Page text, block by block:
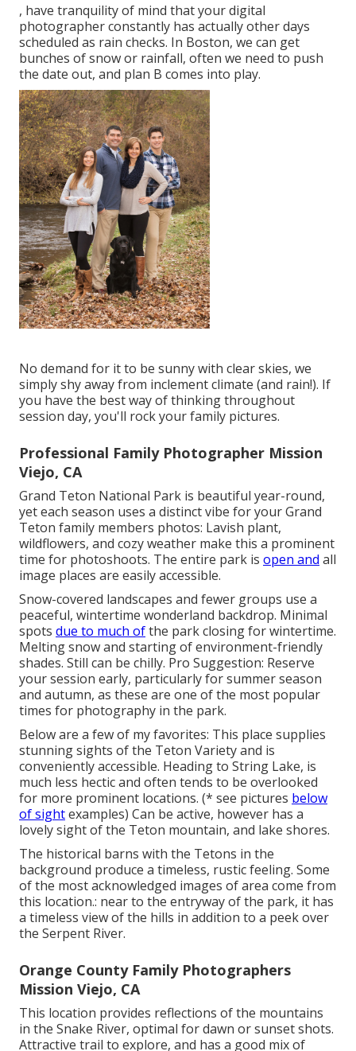
, have tranquility of mind that your digital
photographer constantly has actually other days
scheduled as rain checks. In Boston, we can get
bunches of snow or rainfall, often we need to push
the date out, and plan B comes into play.
No demand for it to be sunny with clear skies, we
simply shy away from inclement climate (and rain!). If
you have the best way of thinking throughout
session day, you'll rock your family pictures.
Professional Family Photographer Mission
Viejo, CA
Grand Teton National Park is beautiful year-round,
yet each season uses a distinct vibe for your Grand
Teton family members photos: Lavish plant,
wildflowers, and cozy weather make this a prominent
time for photoshoots. The entire park is open and all
image places are easily accessible.
Snow-covered landscapes and fewer groups use a
peaceful, wintertime wonderland backdrop. Minimal
spots due to much ofthe park closing for wintertime.
Melting snow and starting of environment-friendly
shades. Still can be chilly. Pro Suggestion: Reserve
your session early, particularly for summer season
and autumn, as these are one of the most popular
times for photography in the park.
Below are a few of my favorites: This place supplies
stunning sights of the Teton Variety and is
conveniently accessible. Heading to String Lake, is
much less hectic and often tends to be overlooked
for more prominent locations. (* see pictures below
of sightexamples) Can be active, however has a
lovely sight of the Teton mountain, and lake shores.
The historical barns with the Tetons in the
background produce a timeless, rustic feeling. Some
of the most acknowledged images of area come from
this location.: near to the entryway of the park, it has
a timeless view of the hills in addition to a peek over
the Serpent River.
Orange County Family Photographers
Mission Viejo, CA
This location provides reflections of the mountains
in the Snake River, optimal for dawn or sunset shots.
Attractive trail to explore, and has a good mix of